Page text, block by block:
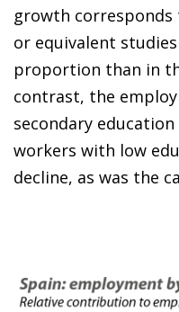
growth
or equivalent
proportion than in
contrast, the
secondary
workers with low
decline, as was the